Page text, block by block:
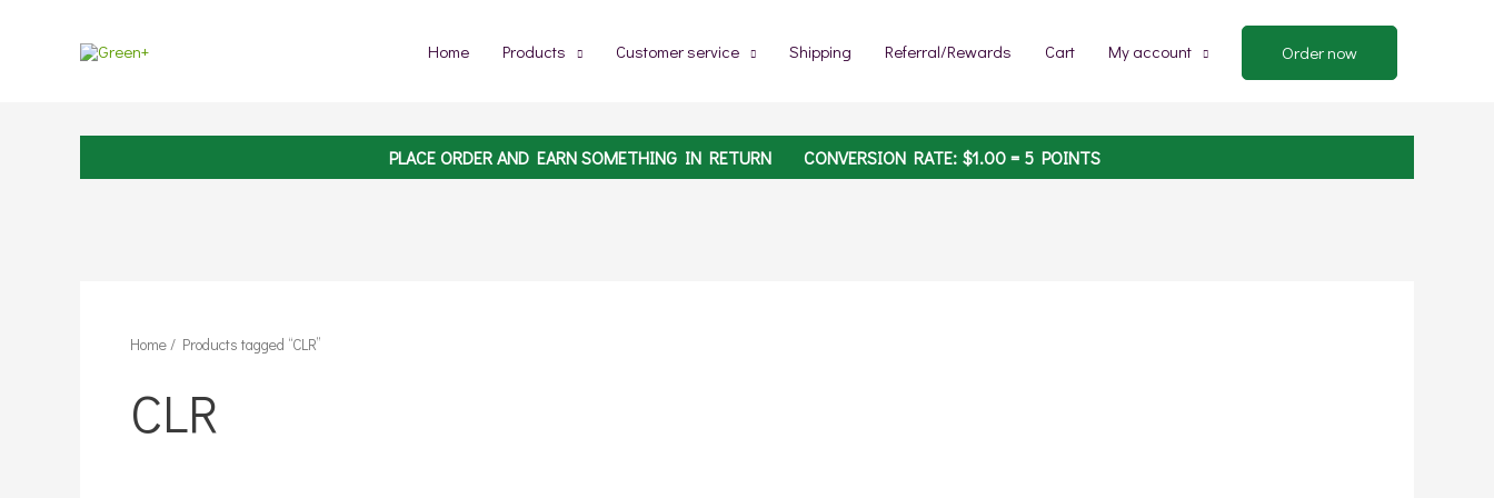
Home Products Customer service Shipping Referral/Rewards Cart My account Order now
PLACE ORDER AND EARN SOMETHING IN RETURN CONVERSION RATE: $1.00= 5 POINTS
Home/ Products tagged “CLR”
CLR